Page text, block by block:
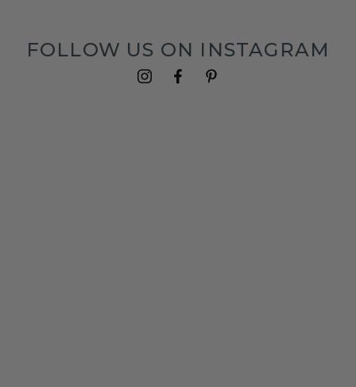
FOLLOW US ON INSTAGRAM